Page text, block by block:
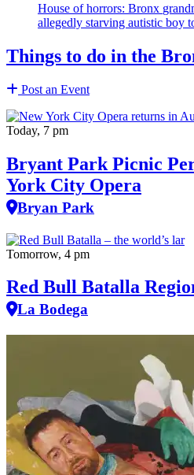
House of horrors: Bronx
allegedly starving autistic boy
Things to do in the
Post an Event
Today, 7 pm
Bryant Park Picnic
York City Opera
Bryan Park
Tomorrow, 4 pm
Red Bull Batalla
La Bodega